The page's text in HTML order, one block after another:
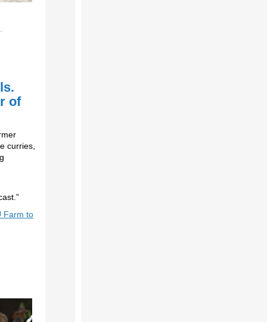
of
curries,
Farm to